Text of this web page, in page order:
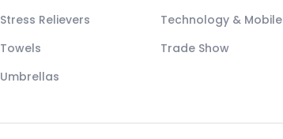
Stress Relievers
Technology & Mobile
Towels
Trade Show
Umbrellas